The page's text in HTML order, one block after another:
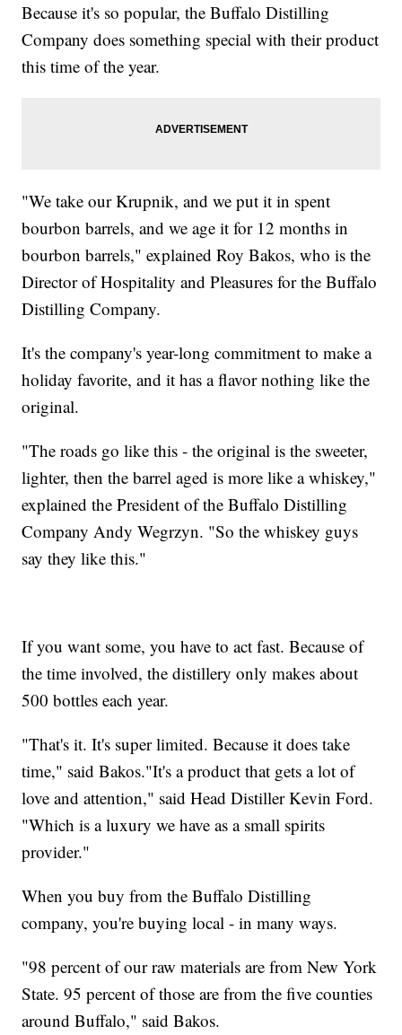
Because it's so popular, the Buffalo Distilling
Company does something special with their product
this time of the year.
"We take our Krupnik, and we put it in spent
bourbon barrels, and we age it for 12 months in
bourbon barrels," explained Roy Bakos, who is the
Director of Hospitality and Pleasures for the Buffalo
Distilling Company.
It's the company's year-long commitment to make a
holiday favorite, and it has a flavor nothing like the
original.
"The roads go like this - the original is the sweeter,
lighter, then the barrel aged is more like a whiskey,"
explained the President of the Buffalo Distilling
Company Andy Wegrzyn. "So the whiskey guys
say they like this."
If you want some, you have to act fast. Because of
the time involved, the distillery only makes about
500 bottles each year.
"That's it. It's super limited. Because it does take
time," said Bakos."It's a product that gets a lot of
love and attention," said Head Distiller Kevin Ford.
"Which is a luxury we have as a small spirits
provider."
When you buy from the Buffalo Distilling
company, you're buying local - in many ways.
"98 percent of our raw materials are from New York
State. 95 percent of those are from the five counties
around Buffalo," said Bakos.